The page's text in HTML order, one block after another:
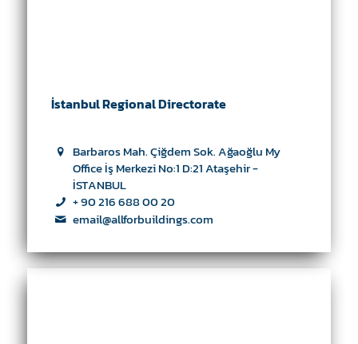
İstanbul Regional Directorate
Barbaros Mah. Çiğdem Sok. Ağaoğlu My
Office İş Merkezi No:1 D:21 Ataşehir -
İSTANBUL
+ 90 216 688 00 20
email@allforbuildings.com